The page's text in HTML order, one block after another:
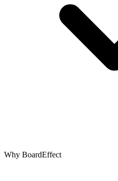
Why BoardEffect